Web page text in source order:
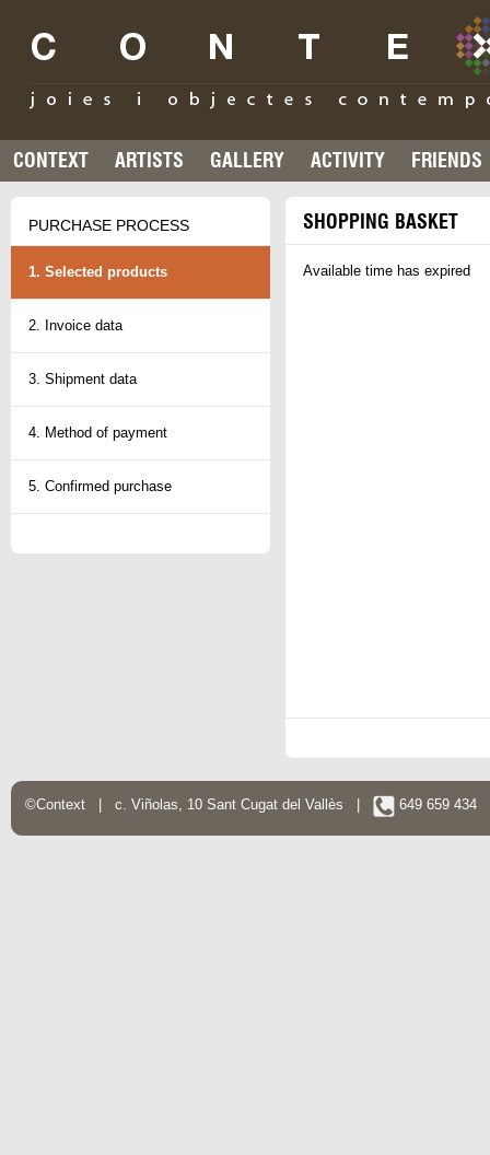
CONTEXT ARTISTS GALLERY ACTIVITY FRIENDS
PURCHASE PROCESS
1. Selected products
2. Invoice data
3. Shipment data
4. Method of payment
5. Confirmed purchase
SHOPPING BASKET
Available time has expired
©Context | c. Viñolas, 10 Sant Cugat del Vallès | 649 659